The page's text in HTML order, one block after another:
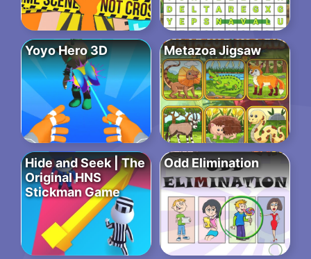
Yoyo Hero 3D Metazoa Jigsaw
Hide and Seek | The
Original HNS
Stickman Game
Odd Elimination